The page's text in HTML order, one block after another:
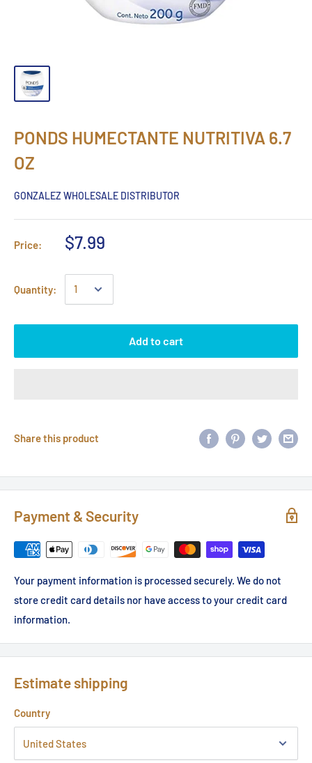
PONDS HUMECTANTE NUTRITIVA 6.7
OZ
GONZALEZ WHOLESALE DISTRIBUTOR
Price: $7.99
Quantity:
Add to cart
Share this product
Payment & Security
Your payment information is processed securely. We do not
store credit card details nor have access to your credit card
information.
Estimate shipping
Country